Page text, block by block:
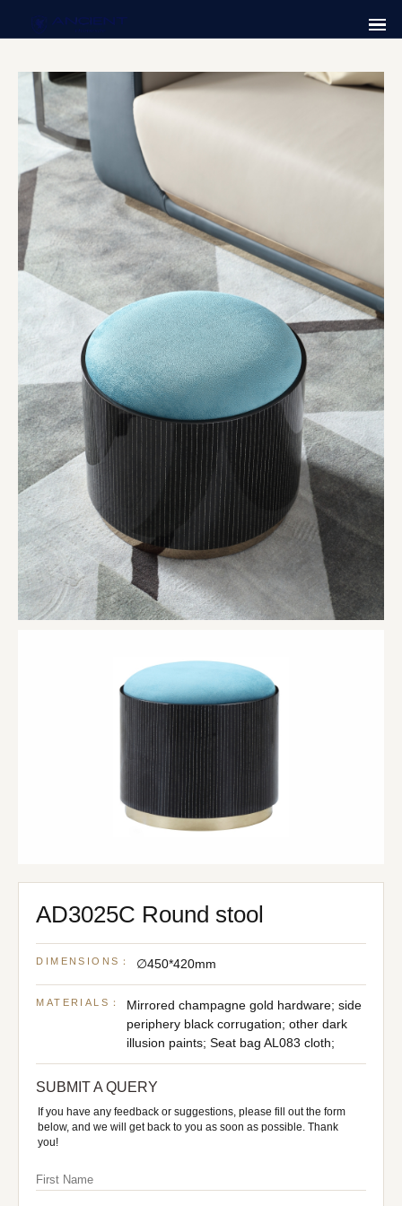
AD3025C Round stool
DIMENSIONS： ∅450*420mm
MATERIALS：
Mirrored champagne gold hardware; side
periphery black corrugation; other dark
illusion paints; Seat bag AL083 cloth;
SUBMIT A QUERY
If you have any feedback or suggestions, please fill out the form
below, and we will get back to you as soon as possible. Thank
you!